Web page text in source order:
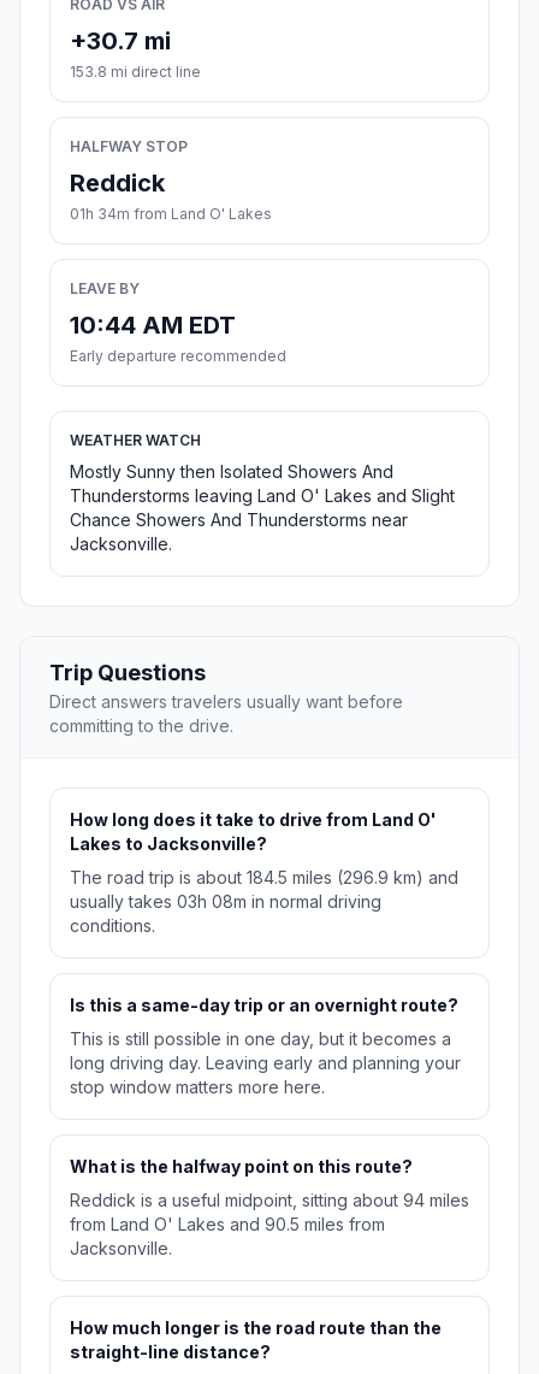
ROAD VS AIR
+30.7 mi
153.8 mi direct line
HALFWAY STOP
Reddick
01h 34m from Land O' Lakes
LEAVE BY
10:44 AM EDT
Early departure recommended
WEATHER WATCH
Mostly Sunny then Isolated Showers And
Thunderstorms leaving Land O' Lakes and Slight
Chance Showers And Thunderstorms near
Jacksonville.
Trip Questions
Direct answers travelers usually want before
committing to the drive.
How long does it take to drive from Land O'
Lakes to Jacksonville?
The road trip is about 184.5 miles (296.9 km) and
usually takes 03h 08m in normal driving
conditions.
Is this a same-day trip or an overnight route?
This is still possible in one day, but it becomes a
long driving day. Leaving early and planning your
stop window matters more here.
What is the halfway point on this route?
Reddick is a useful midpoint, sitting about 94 miles
from Land O' Lakes and 90.5 miles from
Jacksonville.
How much longer is the road route than the
straight-line distance?